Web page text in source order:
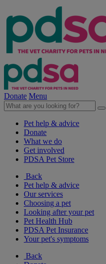
Donate Menu
Pet help & advice
Donate
What we do
Get involved
PDSA Pet Store
Back
Pet help & advice
Our services
Choosing a pet
Looking after your pet
Pet Health Hub
PDSA Pet Insurance
Your pet's symptoms
Back